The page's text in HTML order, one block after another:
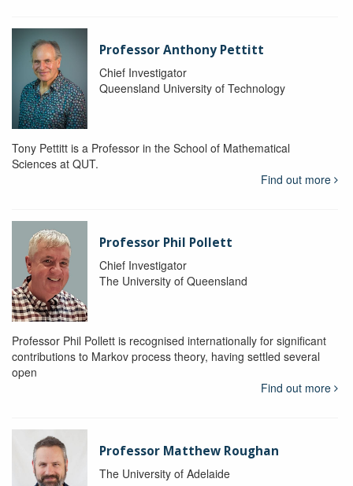
Professor Anthony Pettitt
Chief Investigator
Queensland University of Technology
Tony Pettitt is a Professor in the School of Mathematical
Sciences at QUT.
Find out more
Professor Phil Pollett
Chief Investigator
The University of Queensland
Professor Phil Pollett is recognised internationally for significant
contributions to Markov process theory, having settled several
open
Find out more
Professor Matthew Roughan
The University of Adelaide